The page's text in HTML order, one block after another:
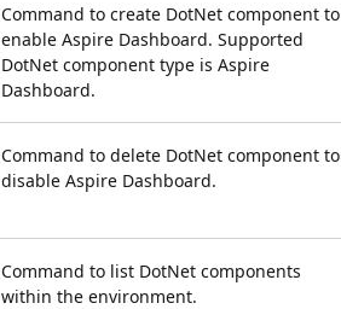
Command to create DotNet component to
enable Aspire Dashboard. Supported
DotNet component type is Aspire
Dashboard.
Command to delete DotNet component to
disable Aspire Dashboard.
Command to list DotNet components
within the environment.